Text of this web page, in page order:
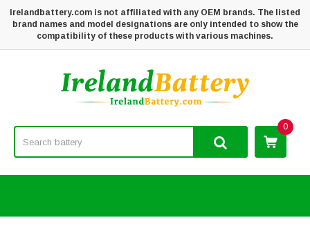
Irelandbattery.com is not affiliated with any OEM brands. The listed
brand names and model designations are only intended to show the
compatibility of these products with various machines.
0